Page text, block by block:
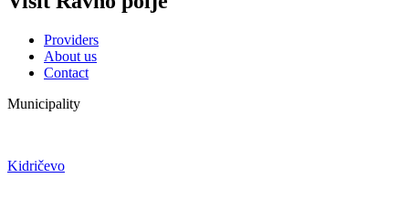
Providers
About us
Contact
Municipality
Kidričevo